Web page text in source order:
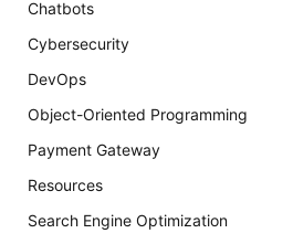
Chatbots
Cybersecurity
DevOps
Object-Oriented Programming
Payment Gateway
Resources
Search Engine Optimization